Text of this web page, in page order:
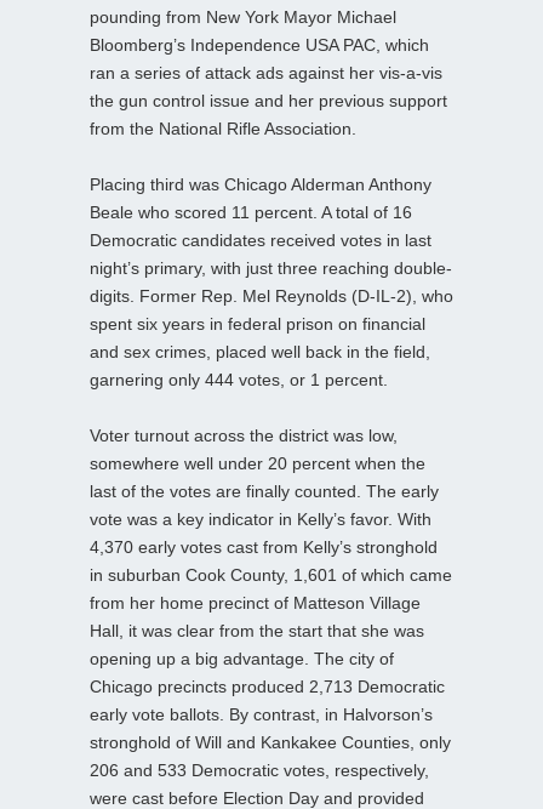
pounding from New York Mayor Michael
Bloomberg’s Independence USA PAC, which
ran a series of attack ads against her vis-a-vis
the gun control issue and her previous support
from the National Rifle Association.
Placing third was Chicago Alderman Anthony
Beale who scored 11 percent. A total of 16
Democratic candidates received votes in last
night’s primary, with just three reaching double-
digits. Former Rep. Mel Reynolds (D-IL-2), who
spent six years in federal prison on financial
and sex crimes, placed well back in the field,
garnering only 444 votes, or 1 percent.
Voter turnout across the district was low,
somewhere well under 20 percent when the
last of the votes are finally counted. The early
vote was a key indicator in Kelly’s favor. With
4,370 early votes cast from Kelly’s stronghold
in suburban Cook County, 1,601 of which came
from her home precinct of Matteson Village
Hall, it was clear from the start that she was
opening up a big advantage. The city of
Chicago precincts produced 2,713 Democratic
early vote ballots. By contrast, in Halvorson’s
stronghold of Will and Kankakee Counties, only
206 and 533 Democratic votes, respectively,
were cast before Election Day and provided